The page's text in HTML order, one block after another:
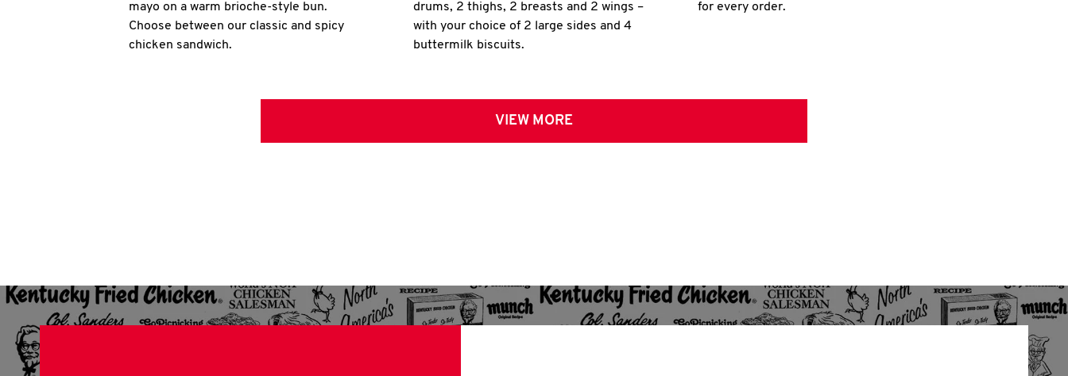
mayo on a warm brioche-style bun.
Choose between our classic and spicy
chicken sandwich.
drums, 2 thighs, 2 breasts and 2 wings –
with your choice of 2 large sides and 4
buttermilk biscuits.
for every order.
VIEW MORE